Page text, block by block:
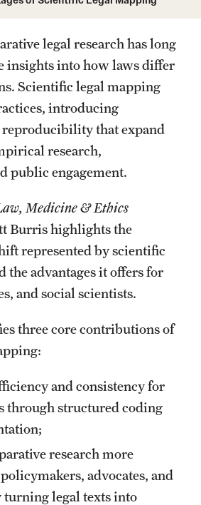
Mapping Software
Program
legal research has long
insights into how laws differ
Scientific legal mapping
introducing
reproducibility that expand
research,
public engagement.
Medicine & Ethics
Burris highlights the
represented by scientific
the advantages it offers for
and social scientists.
three core contributions of
and consistency for
through structured coding
research more
advocates, and
legal texts into